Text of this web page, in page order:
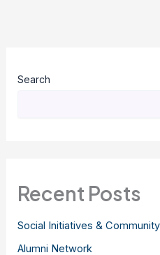
Search
Recent Posts
Social Initiatives &
Alumni Network